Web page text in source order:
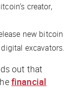
creator,
new bitcoin
excavators.
out that
financial